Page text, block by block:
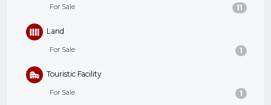
For Sale 11
Land
For Sale 1
Touristic Facility
For Sale 1